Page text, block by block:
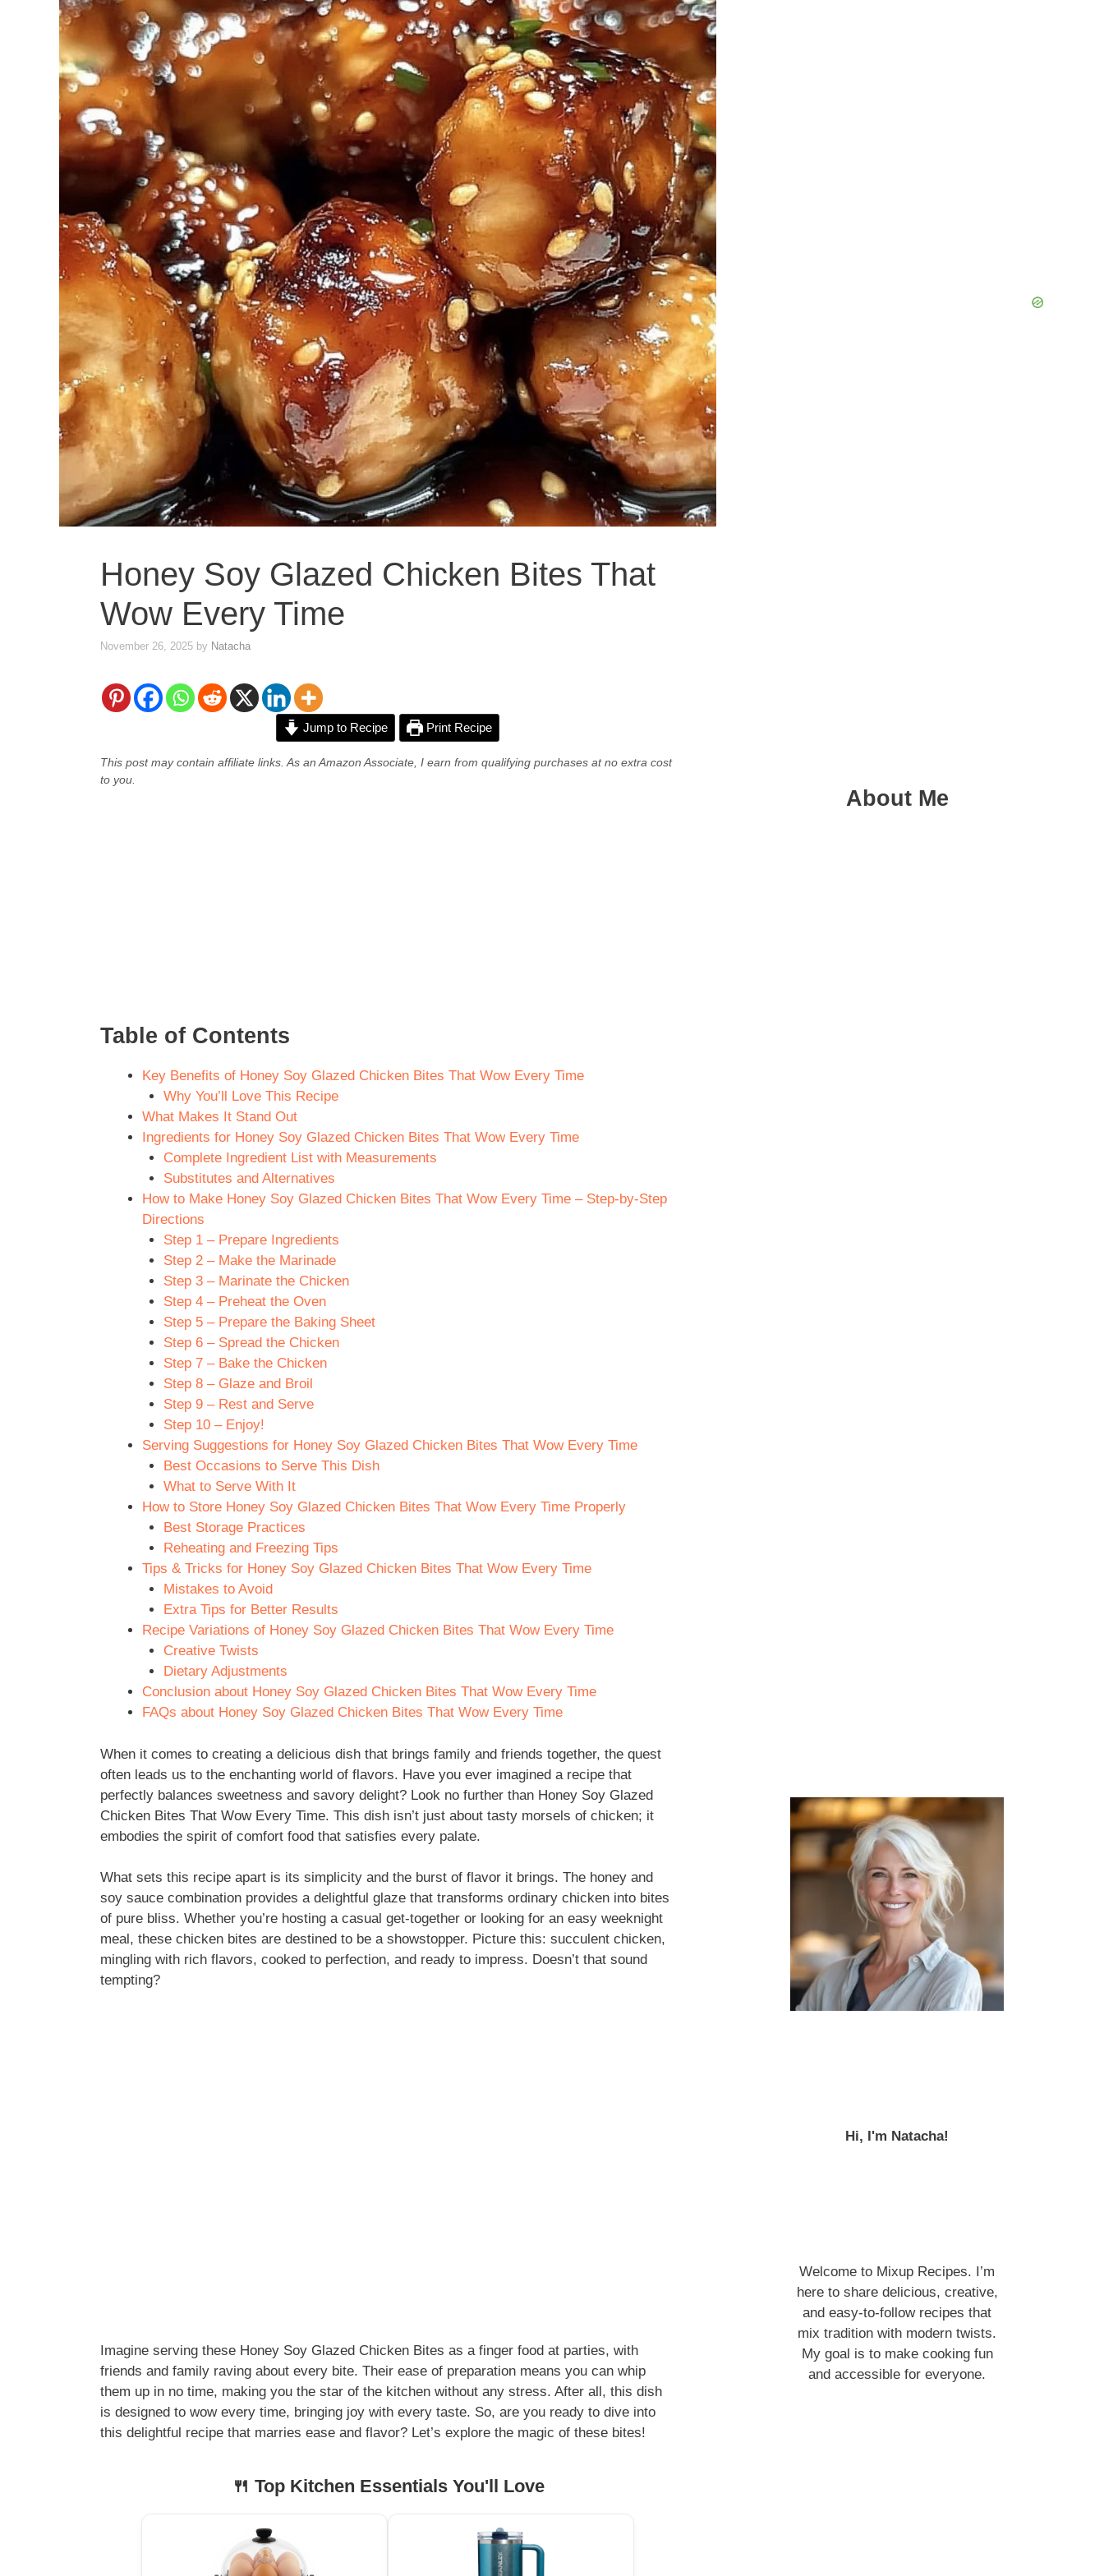
Honey Soy Glazed Chicken Bites That
Wow Every Time
November 26, 2025 by Natacha
Jump to Recipe Print Recipe
This post may contain affiliate links. As an Amazon Associate, I earn from qualifying purchases at no extra cost
to you.
Table of Contents
Key Benefits of Honey Soy Glazed Chicken Bites That Wow Every Time
Why You’ll Love This Recipe
What Makes It Stand Out
Ingredients for Honey Soy Glazed Chicken Bites That Wow Every Time
Complete Ingredient List with Measurements
Substitutes and Alternatives
How to Make Honey Soy Glazed Chicken Bites That Wow Every Time – Step-by-Step
Directions
Step 1 – Prepare Ingredients
Step 2 – Make the Marinade
Step 3 – Marinate the Chicken
Step 4 – Preheat the Oven
Step 5 – Prepare the Baking Sheet
Step 6 – Spread the Chicken
Step 7 – Bake the Chicken
Step 8 – Glaze and Broil
Step 9 – Rest and Serve
Step 10 – Enjoy!
Serving Suggestions for Honey Soy Glazed Chicken Bites That Wow Every Time
Best Occasions to Serve This Dish
What to Serve With It
How to Store Honey Soy Glazed Chicken Bites That Wow Every Time Properly
Best Storage Practices
Reheating and Freezing Tips
Tips & Tricks for Honey Soy Glazed Chicken Bites That Wow Every Time
Mistakes to Avoid
Extra Tips for Better Results
Recipe Variations of Honey Soy Glazed Chicken Bites That Wow Every Time
Creative Twists
Dietary Adjustments
Conclusion about Honey Soy Glazed Chicken Bites That Wow Every Time
FAQs about Honey Soy Glazed Chicken Bites That Wow Every Time
When it comes to creating a delicious dish that brings family and friends together, the quest
often leads us to the enchanting world of flavors. Have you ever imagined a recipe that
perfectly balances sweetness and savory delight? Look no further than Honey Soy Glazed
Chicken Bites That Wow Every Time. This dish isn’t just about tasty morsels of chicken; it
embodies the spirit of comfort food that satisfies every palate.
What sets this recipe apart is its simplicity and the burst of flavor it brings. The honey and
soy sauce combination provides a delightful glaze that transforms ordinary chicken into bites
of pure bliss. Whether you’re hosting a casual get-together or looking for an easy weeknight
meal, these chicken bites are destined to be a showstopper. Picture this: succulent chicken,
mingling with rich flavors, cooked to perfection, and ready to impress. Doesn’t that sound
tempting?
Imagine serving these Honey Soy Glazed Chicken Bites as a finger food at parties, with
friends and family raving about every bite. Their ease of preparation means you can whip
them up in no time, making you the star of the kitchen without any stress. After all, this dish
is designed to wow every time, bringing joy with every taste. So, are you ready to dive into
this delightful recipe that marries ease and flavor? Let’s explore the magic of these bites!
🍴 Top Kitchen Essentials You'll Love
About Me
Hi, I'm Natacha!
Welcome to Mixup Recipes. I’m
here to share delicious, creative,
and easy-to-follow recipes that
mix tradition with modern twists.
My goal is to make cooking fun
and accessible for everyone.